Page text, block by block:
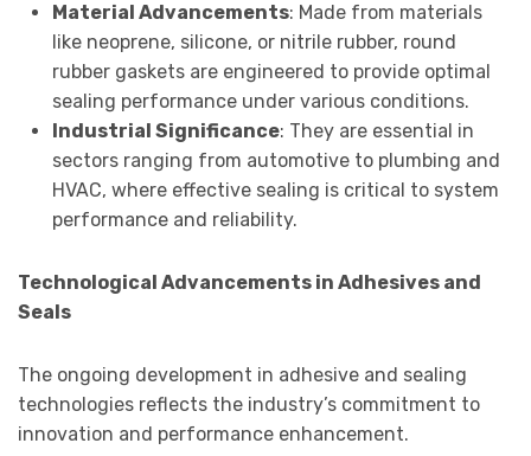
Material Advancements: Made from materials
like neoprene, silicone, or nitrile rubber, round
rubber gaskets are engineered to provide optimal
sealing performance under various conditions.
Industrial Significance: They are essential in
sectors ranging from automotive to plumbing and
HVAC, where effective sealing is critical to system
performance and reliability.
Technological Advancements in Adhesives and
Seals
The ongoing development in adhesive and sealing
technologies reflects the industry’s commitment to
innovation and performance enhancement.